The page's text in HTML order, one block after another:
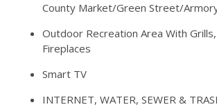
County Market/Green Street/
Outdoor Recreation Area With
Fireplaces
Smart TV
INTERNET, WATER, SEWER &